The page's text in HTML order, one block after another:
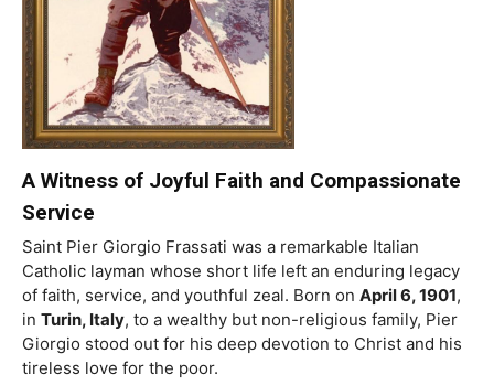
A Witness of Joyful Faith and Compassionate
Service
Saint Pier Giorgio Frassati was a remarkable Italian
Catholic layman whose short life left an enduring legacy
of faith, service, and youthful zeal. Born on April 6, 1901,
in Turin, Italy, to a wealthy but non-religious family, Pier
Giorgio stood out for his deep devotion to Christ and his
tireless love for the poor.